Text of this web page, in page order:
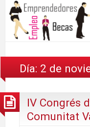
Día: 2 de
IV Congrés
Comunitat